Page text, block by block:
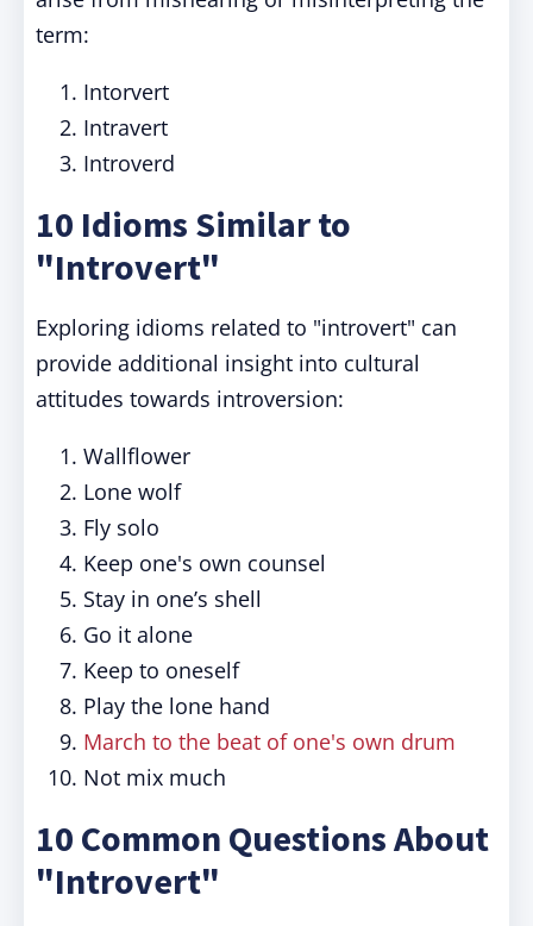
term:
Intorvert
Intravert
Introverd
10 Idioms Similar to
"Introvert"
Exploring idioms related to "introvert" can
provide additional insight into cultural
attitudes towards introversion:
Wallflower
Lone wolf
Fly solo
Keep one's own counsel
Stay in one’s shell
Go it alone
Keep to oneself
Play the lone hand
March to the beat of one's own drum
Not mix much
10 Common Questions About
"Introvert"